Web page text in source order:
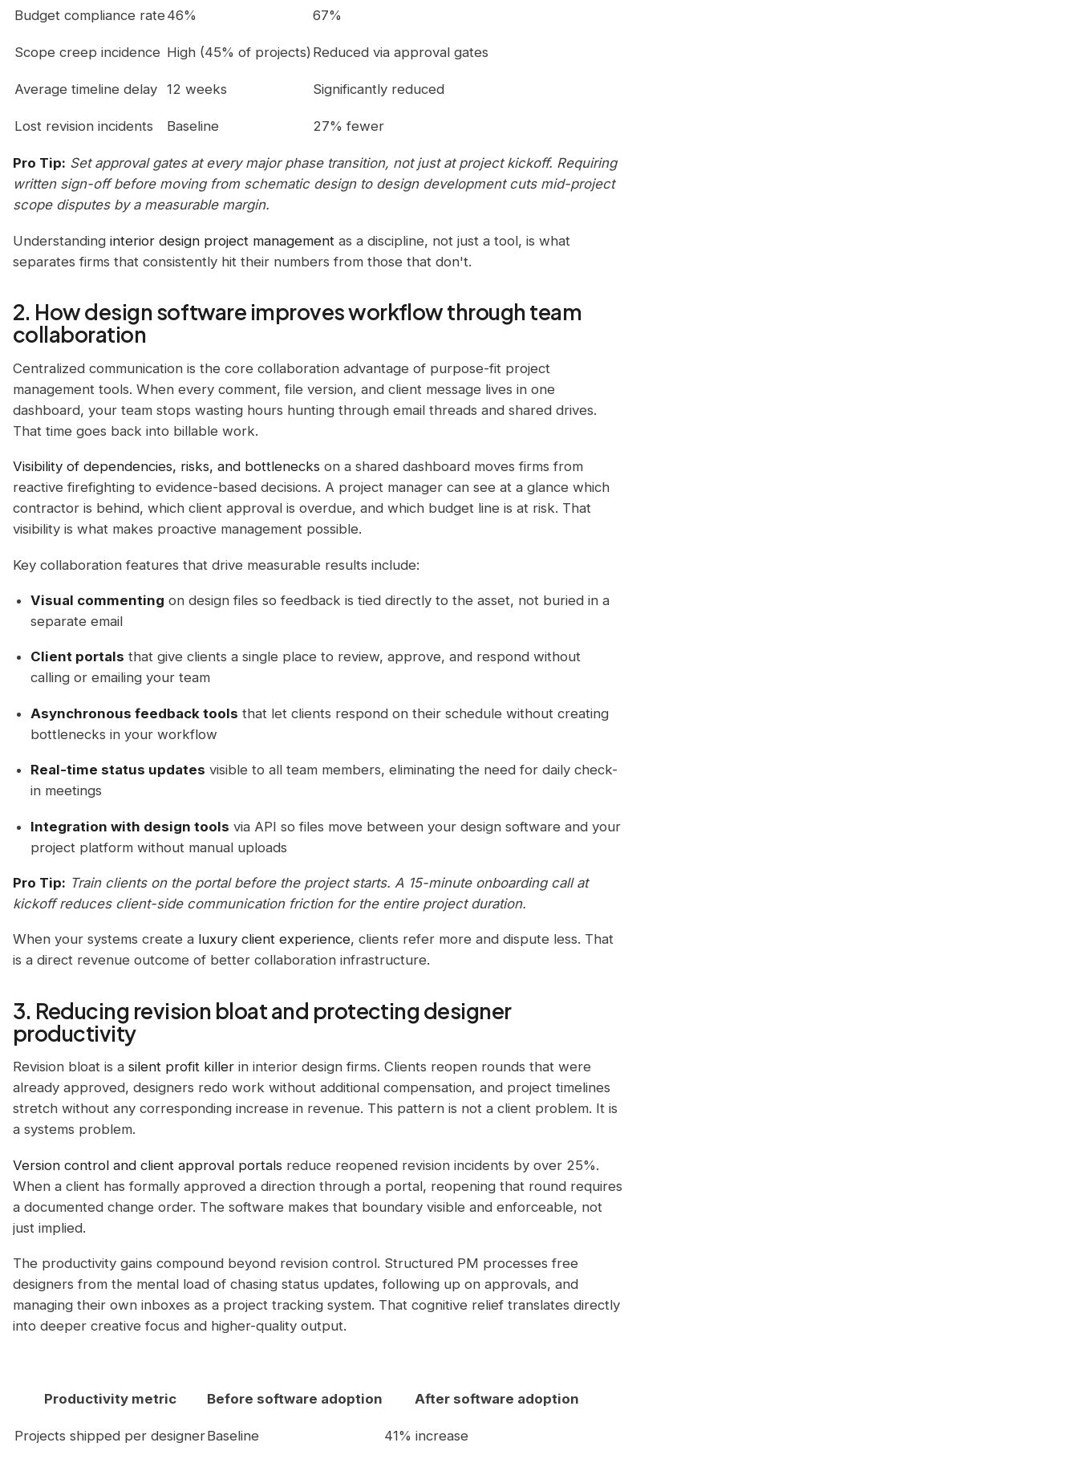
Budget compliance rate46% 67%
Scope creep incidence High (45% of projects) Reduced via approval gates
Average timeline delay 12 weeks Significantly reduced
Lost revision incidents Baseline 27% fewer
Pro Tip: Set approval gates at every major phase transition, not just at project kickoff. Requiring
written sign-off before moving from schematic design to design development cuts mid-project
scope disputes by a measurable margin.
Understanding interior design project management as a discipline, not just a tool, is what
separates firms that consistently hit their numbers from those that don't.
2. How design software improves workflow through team
collaboration
Centralized communication is the core collaboration advantage of purpose-fit project
management tools. When every comment, file version, and client message lives in one
dashboard, your team stops wasting hours hunting through email threads and shared drives.
That time goes back into billable work.
Visibility of dependencies, risks, and bottlenecks on a shared dashboard moves firms from
reactive firefighting to evidence-based decisions. A project manager can see at a glance which
contractor is behind, which client approval is overdue, and which budget line is at risk. That
visibility is what makes proactive management possible.
Key collaboration features that drive measurable results include:
Visual commenting on design files so feedback is tied directly to the asset, not buried in a
separate email
Client portals that give clients a single place to review, approve, and respond without
calling or emailing your team
Asynchronous feedback tools that let clients respond on their schedule without creating
bottlenecks in your workflow
Real-time status updates visible to all team members, eliminating the need for daily check-
in meetings
Integration with design tools via API so files move between your design software and your
project platform without manual uploads
Pro Tip: Train clients on the portal before the project starts. A 15-minute onboarding call at
kickoff reduces client-side communication friction for the entire project duration.
When your systems create a luxury client experience, clients refer more and dispute less. That
is a direct revenue outcome of better collaboration infrastructure.
3. Reducing revision bloat and protecting designer
productivity
Revision bloat is a silent profit killer in interior design firms. Clients reopen rounds that were
already approved, designers redo work without additional compensation, and project timelines
stretch without any corresponding increase in revenue. This pattern is not a client problem. It is
a systems problem.
Version control and client approval portals reduce reopened revision incidents by over 25%.
When a client has formally approved a direction through a portal, reopening that round requires
a documented change order. The software makes that boundary visible and enforceable, not
just implied.
The productivity gains compound beyond revision control. Structured PM processes free
designers from the mental load of chasing status updates, following up on approvals, and
managing their own inboxes as a project tracking system. That cognitive relief translates directly
into deeper creative focus and higher-quality output.
Productivity metric Before software adoption After software adoption
Projects shipped per designerBaseline 41% increase